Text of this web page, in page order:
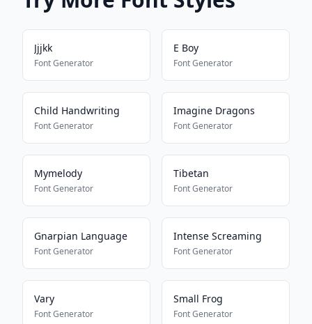
Jjjkk
Font Generator
E Boy
Font Generator
Child Handwriting
Font Generator
Imagine Dragons
Font Generator
Mymelody
Font Generator
Tibetan
Font Generator
Gnarpian Language
Font Generator
Intense Screaming
Font Generator
Vary
Font Generator
Small Frog
Font Generator